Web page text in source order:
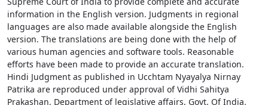
information in the English version. Judgments in regional
languages are also made available alongside the English
version. The translations are being done with the help of
various human agencies and software tools. Reasonable
efforts have been made to provide an accurate translation.
Hindi Judgment as published in Ucchtam Nyayalya Nirnay
Patrika are reproduced under approval of Vidhi Sahitya
Prakashan, Department of legislative affairs, Govt. Of India.